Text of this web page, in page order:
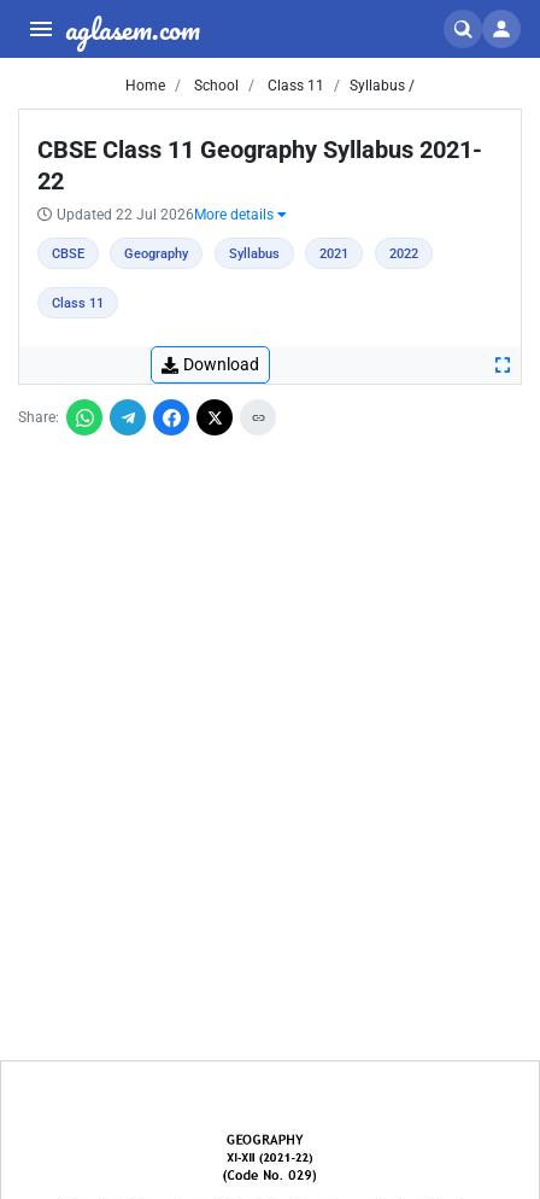
aglasem.com
Home School Class 11 Syllabus /
CBSE Class 11 Geography Syllabus 2021-
22
Updated 22 Jul 2026 More details
CBSE Geography Syllabus 2021 2022
Class 11
Download
Share: